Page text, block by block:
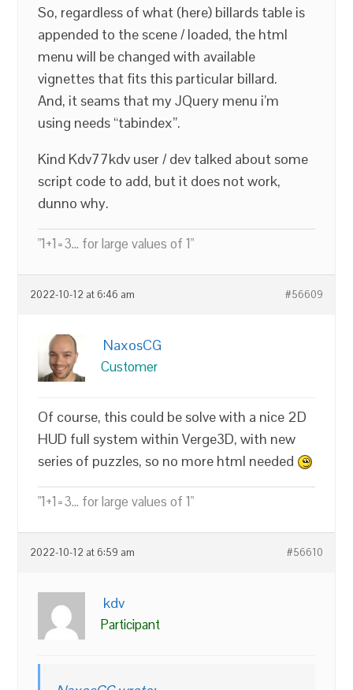
So, regardless of what (here) billards table is
appended to the scene / loaded, the html
menu will be changed with available
vignettes that fits this particular billard.
And, it seams that my JQuery menu i’m
using needs “tabindex”.
Kind Kdv77kdv user / dev talked about some
script code to add, but it does not work,
dunno why.
"1+1=3... for large values of 1"
2022-10-12 at 6:46 am #56609
NaxosCG
Customer
Of course, this could be solve with a nice 2D
HUD full system within Verge3D, with new
series of puzzles, so no more html needed
"1+1=3... for large values of 1"
2022-10-12 at 6:59 am #56610
kdv
Participant